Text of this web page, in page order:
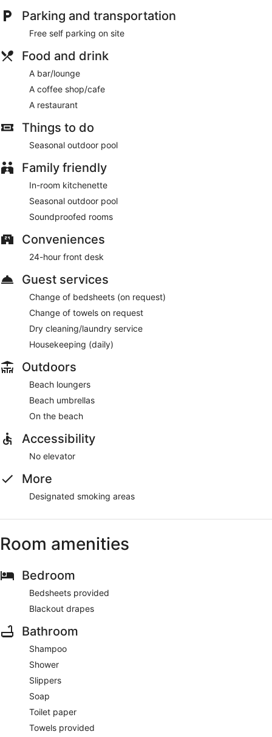
Featured amenities include dry cleaning/laundry services
and a 24-hour front desk. Free self parking is available
Middle Beach Hotel has a restaurant on site.
Parking and transportation
Free self parking on site
Food and drink
A bar/lounge
A coffee shop/cafe
A restaurant
Things to do
Seasonal outdoor pool
Family friendly
In-room kitchenette
Seasonal outdoor pool
Soundproofed rooms
Conveniences
24-hour front desk
Guest services
Change of bedsheets (on request)
Change of towels on request
Dry cleaning/laundry service
Housekeeping (daily)
Outdoors
Beach loungers
Beach umbrellas
On the beach
Accessibility
No elevator
More
Designated smoking areas
Room amenities
Bedroom
Bedsheets provided
Blackout drapes
Bathroom
Shampoo
Shower
Slippers
Soap
Toilet paper
Towels provided